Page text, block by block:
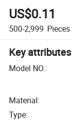
US$0.11
500-2,999 Pieces
Key attributes
Model NO.:
Material:
Type: